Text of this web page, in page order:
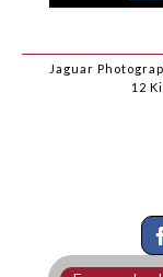
Jaguar
12